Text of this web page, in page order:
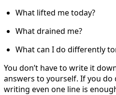
What lifted me today?
What drained me?
What can I do differently
You don’t have to write it
answers to yourself. If you
writing even one line is